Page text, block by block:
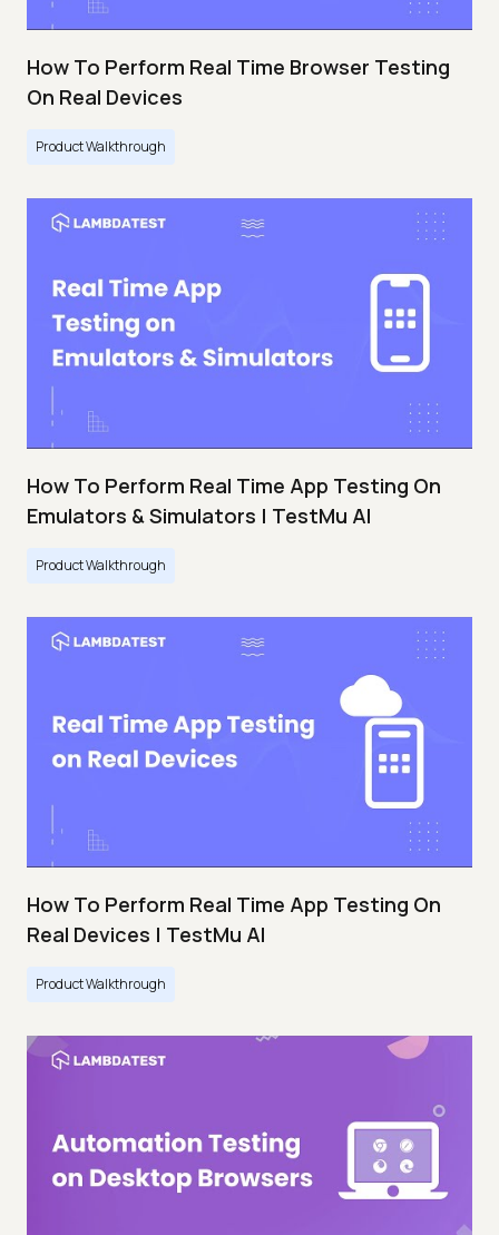
How To Perform Real Time Browser Testing
On Real Devices
Product Walkthrough
How To Perform Real Time App Testing On
Emulators & Simulators | TestMu AI
Product Walkthrough
How To Perform Real Time App Testing On
Real Devices | TestMu AI
Product Walkthrough